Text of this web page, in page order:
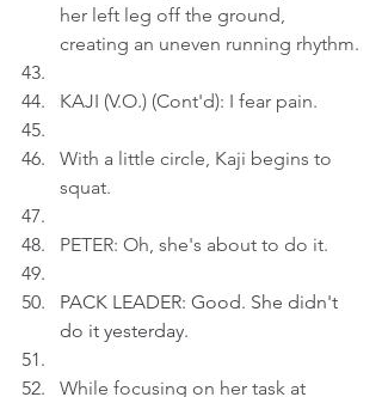
her left leg off the ground,
creating an uneven running rhythm.
KAJI (V.O.) (Cont'd): I fear pain.
With a little circle, Kaji begins to
squat.
PETER: Oh, she's about to do it.
PACK LEADER: Good. She didn't
do it yesterday.
While focusing on her task at